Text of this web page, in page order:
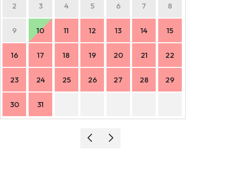
2 3 4 5 6 7 8
9 10 11 12 13 14 15
16 17 18 19 20 21 22
23 24 25 26 27 28 29
30 31